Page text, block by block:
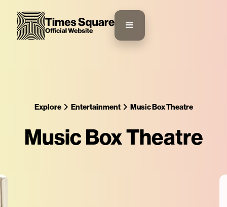
Explore Entertainment Music Box Theatre
Music Box Theatre